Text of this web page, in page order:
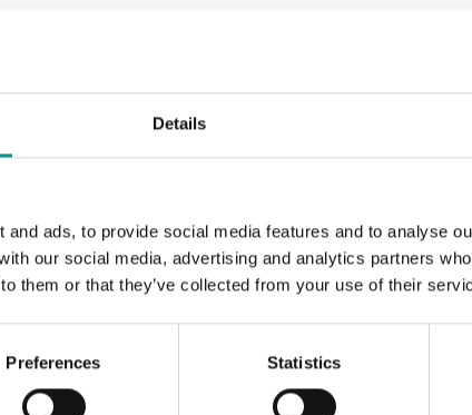
Details
ads, to provide social media features and to analyse
our social media, advertising and analytics partners
them or that they’ve collected from your use of their
Preferences Statistics